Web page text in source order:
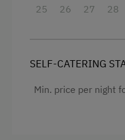
Holidays for Families
Holidays for Two
25
26
27
28
SELF-CATERING
Min. price per night